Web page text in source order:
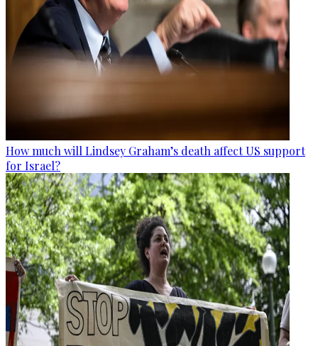
How much will Lindsey Graham’s death affect US support
for Israel?